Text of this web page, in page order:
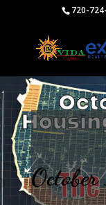
720-